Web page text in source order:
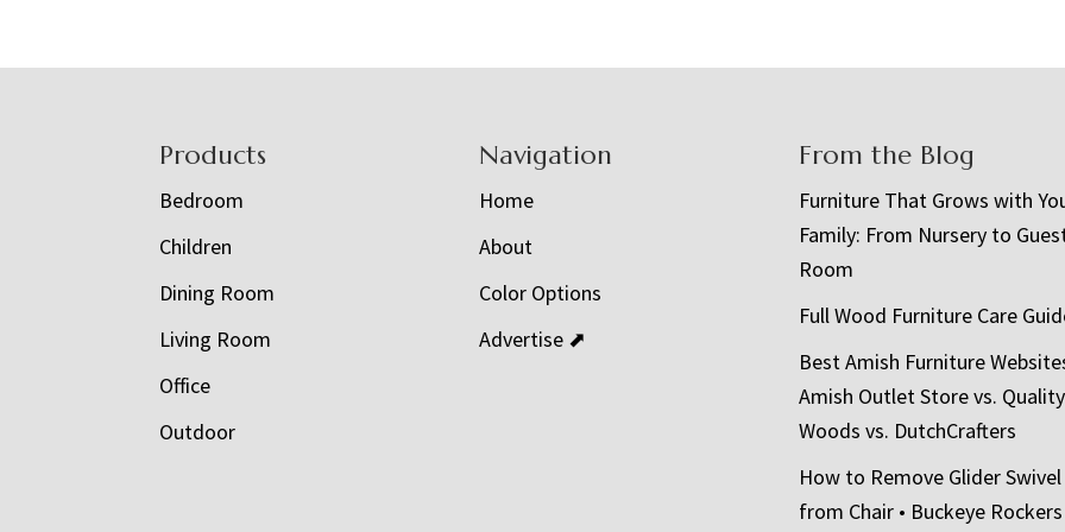
Products
Bedroom
Children
Dining Room
Living Room
Office
Outdoor
Navigation
Home
About
Color Options
Advertise ⬈
From the Blog
Furniture That Grows with
Family: From Nursery to
Room
Full Wood Furniture Care
Best Amish Furniture
Amish Outlet Store vs. Quality
Woods vs. DutchCrafters
How to Remove Glider
from Chair • Buckeye Rockers